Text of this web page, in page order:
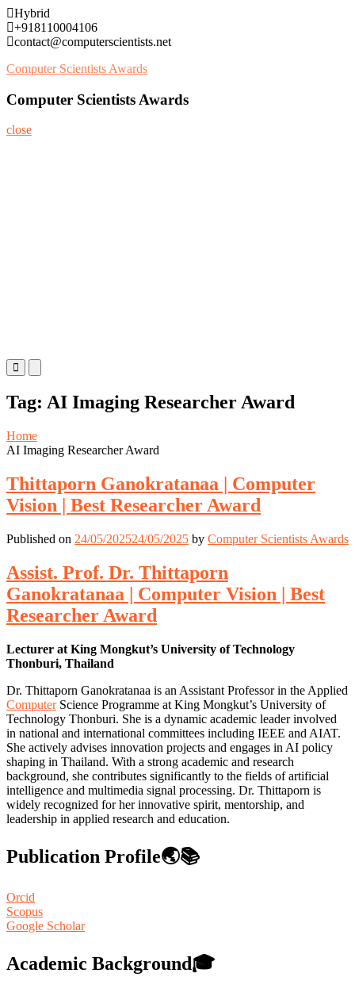
Skip
to
content
Hybrid
+918110004106
contact@computerscientists.net
Computer Scientists Awards
Computer Scientists Awards
close
Primary
Menu
Mobile
Menu
Desktop
Tag: AI Imaging Researcher Award
Home
AI Imaging Researcher Award
Thittaporn Ganokratanaa | Computer
Vision | Best Researcher Award
Published on 24/05/202524/05/2025 by Computer Scientists Awards
Assist. Prof. Dr. Thittaporn
Ganokratanaa | Computer Vision | Best
Researcher Award
Lecturer at King Mongkut’s University of Technology
Thonburi, Thailand
Dr. Thittaporn Ganokratanaa is an Assistant Professor in the Applied
ComputerScience Programme at King Mongkut’s University of
Technology Thonburi. She is a dynamic academic leader involved
in national and international committees including IEEE and AIAT.
She actively advises innovation projects and engages in AI policy
shaping in Thailand. With a strong academic and research
background, she contributes significantly to the fields of artificial
intelligence and multimedia signal processing. Dr. Thittaporn is
widely recognized for her innovative spirit, mentorship, and
leadership in applied research and education.
Publication Profile🌏📚
Orcid
Scopus
Google Scholar
Academic Background🎓